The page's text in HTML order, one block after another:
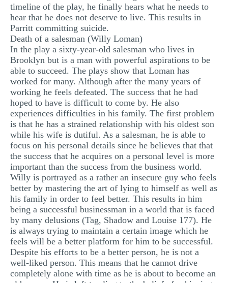
timeline of the play, he finally hears what he needs to
hear that he does not deserve to live. This results in
Parritt committing suicide.
Death of a salesman (Willy Loman)
In the play a sixty-year-old salesman who lives in
Brooklyn but is a man with powerful aspirations to be
able to succeed. The plays show that Loman has
worked for many. Although after the many years of
working he feels defeated. The success that he had
hoped to have is difficult to come by. He also
experiences difficulties in his family. The first problem
is that he has a strained relationship with his oldest son
while his wife is dutiful. As a salesman, he is able to
focus on his personal details since he believes that that
the success that he acquires on a personal level is more
important than the success from the business world.
Willy is portrayed as a rather an insecure guy who feels
better by mastering the art of lying to himself as well as
his family in order to feel better. This results in him
being a successful businessman in a world that is faced
by many delusions (Tag, Shadow and Louise 177). He
is always trying to maintain a certain image which he
feels will be a better platform for him to be successful.
Despite his efforts to be a better person, he is not a
well-liked person. This means that he cannot drive
completely alone with time as he is about to become an